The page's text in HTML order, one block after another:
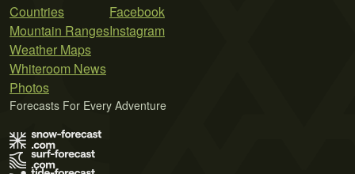
Countries
Mountain Ranges
Weather Maps
Whiteroom News
Photos
Facebook
Instagram
Forecasts For Every Adventure